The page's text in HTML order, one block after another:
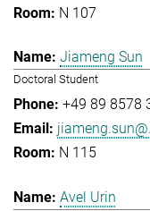
N 107
Jiameng Sun
Doctoral Student
+49 89 8578
N 115
Avel Urin